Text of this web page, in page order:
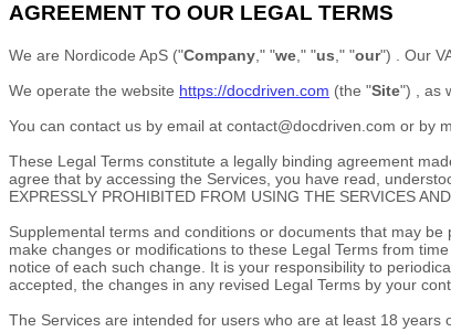
AGREEMENT TO OUR LEGAL TERMS
We are Nordicode ApS ("Company ," "we ," "us ," "our") Our
We operate the website https://docdriven.com (the "Site") ,
You can contact us by email at contact@docdriven.com or by
These Legal Terms constitute a legally binding agreement
agree that by accessing the Services, you have read,
EXPRESSLY PROHIBITED FROM USING THE SERVICES
Supplemental terms and conditions or documents that may
make changes or modifications to these Legal Terms from
notice of each such change. It is your responsibility to
accepted, the changes in any revised Legal Terms by your
The Services are intended for users who are at least 18